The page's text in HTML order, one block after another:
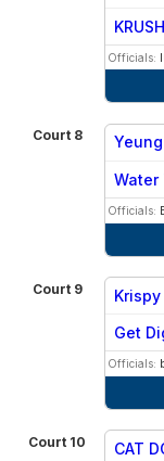
KRUSH
Officials:
Court 8
Water
Officials:
Court 9
Get
Officials:
Court 10 CAT